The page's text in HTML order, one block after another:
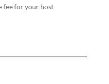
fee for your host